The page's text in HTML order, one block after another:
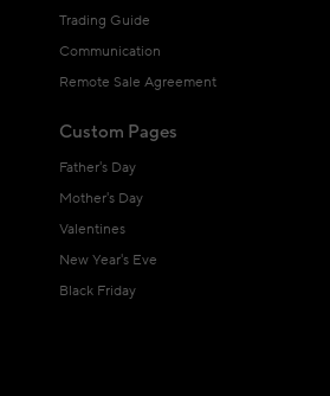
Trading Guide
Communication
Remote Sale Agreement
Custom Pages
Father's Day
Mother's Day
Valentines
New Year's Eve
Black Friday